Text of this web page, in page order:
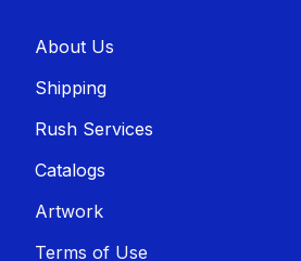
About U​​s
Shippin​​g
Rush Services
Catalogs
Artwork
Terms of Use